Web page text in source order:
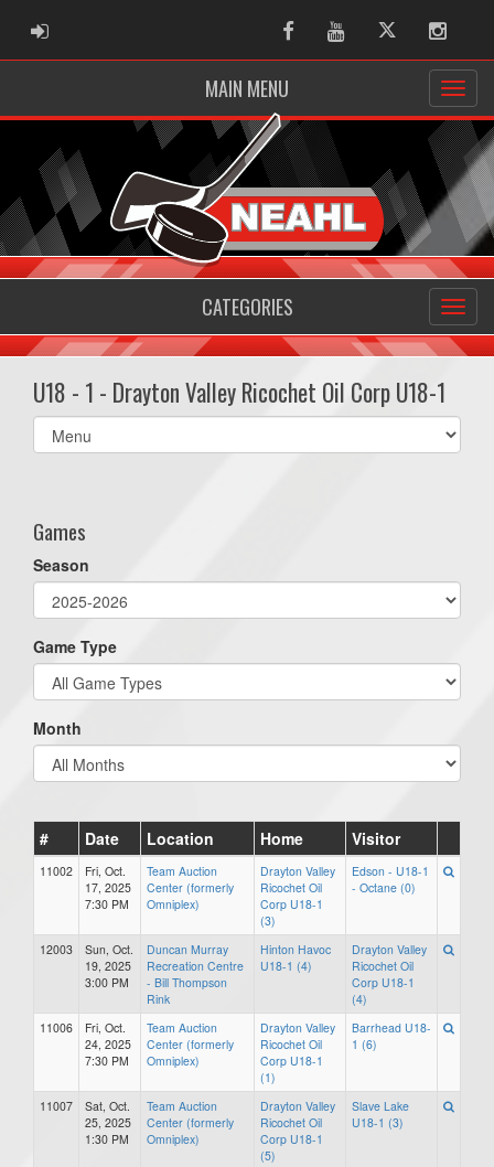
ADMIN LOGIN FacebookYoutubeTwitter
MAIN MENU
CATEGORIES
U18 - 1 - Drayton Valley Ricochet Oil Corp U18-1
Select
list(select
Games
Season
Game Type
Month
# Date Location Home Visitor
11002
Fri, Oct.
17, 2025
7:30 PM
Team Auction
Center (formerly
Omniplex)
Drayton Valley
Ricochet Oil
Corp U18-1
(3)
Edson - U18-1
- Octane (0)
12003
Sun, Oct.
19, 2025
3:00 PM
Duncan Murray
Recreation Centre
- Bill Thompson
Rink
Hinton Havoc
U18-1 (4)
Drayton Valley
Ricochet Oil
Corp U18-1
(4)
11006
Fri, Oct.
24, 2025
7:30 PM
Team Auction
Center (formerly
Omniplex)
Drayton Valley
Ricochet Oil
Corp U18-1
(1)
Barrhead U18-
1 (6)
11007
Sat, Oct.
25, 2025
1:30 PM
Team Auction
Center (formerly
Omniplex)
Drayton Valley
Ricochet Oil
Corp U18-1
(5)
Slave Lake
U18-1 (3)